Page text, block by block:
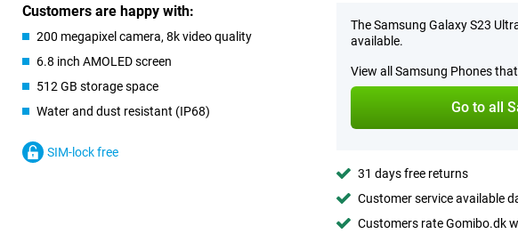
Customers are happy with:
200 megapixel camera, 8k video quality
6.8 inch AMOLED screen
512 GB storage space
Water and dust resistant (IP68)
SIM-lock free
The Samsung Galaxy S23
available.
View all Samsung Phones
Go to all
31 days free returns
Customer service available
Customers rate Gomibo.dk